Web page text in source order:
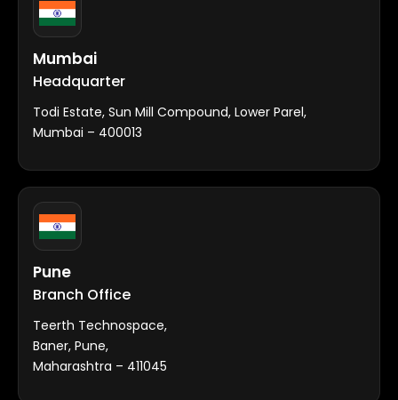
Mumbai
Headquarter
Todi Estate, Sun Mill Compound, Lower Parel,
Mumbai – 400013
Pune
Branch Office
Teerth Technospace,
Baner, Pune,
Maharashtra – 411045